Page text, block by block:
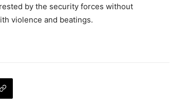
by the security forces without
violence and beatings.